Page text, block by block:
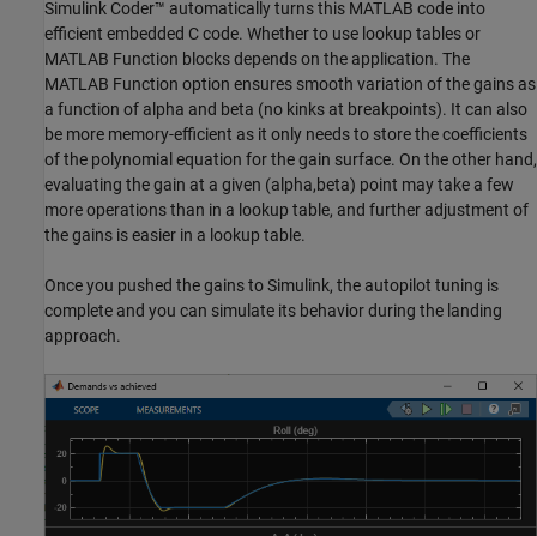
Simulink Coder™ automatically turns this MATLAB code into
efficient embedded C code. Whether to use lookup tables or
MATLAB Function blocks depends on the application. The
MATLAB Function option ensures smooth variation of the gains as
a function of alpha and beta (no kinks at breakpoints). It can also
be more memory-efficient as it only needs to store the coefficients
of the polynomial equation for the gain surface. On the other hand,
evaluating the gain at a given (alpha,beta) point may take a few
more operations than in a lookup table, and further adjustment of
the gains is easier in a lookup table.
Once you pushed the gains to Simulink, the autopilot tuning is
complete and you can simulate its behavior during the landing
approach.